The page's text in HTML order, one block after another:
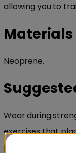
allowing you to
Materials
Neoprene.
Wear during
exercises that
positioning for a